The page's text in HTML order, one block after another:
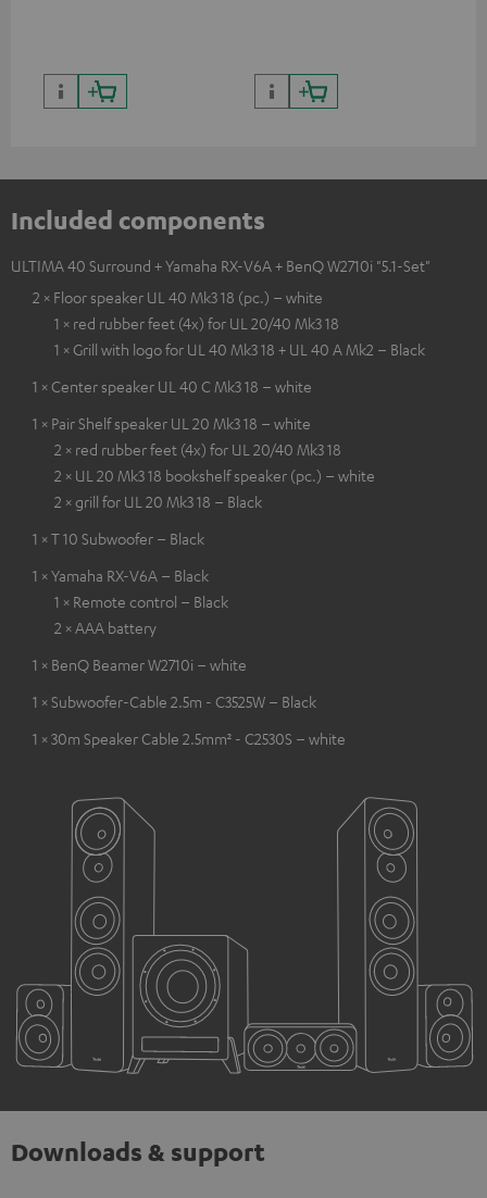
Included components
ULTIMA 40 Surround + Yamaha RX-V6A + BenQ W2710i "5.1-Set"
2 × Floor speaker UL 40 Mk3 18 (pc.) – white
1 × red rubber feet (4x) for UL 20/40 Mk3 18
1 × Grill with logo for UL 40 Mk3 18 + UL 40 A Mk2 – Black
1 × Center speaker UL 40 C Mk3 18 – white
1 × Pair Shelf speaker UL 20 Mk3 18 – white
2 × red rubber feet (4x) for UL 20/40 Mk3 18
2 × UL 20 Mk3 18 bookshelf speaker (pc.) – white
2 × grill for UL 20 Mk3 18 – Black
1 × T 10 Subwoofer – Black
1 × Yamaha RX-V6A – Black
1 × Remote control – Black
2 × AAA battery
1 × BenQ Beamer W2710i – white
1 × Subwoofer-Cable 2.5m - C3525W – Black
1 × 30m Speaker Cable 2.5mm² - C2530S – white
Downloads & support